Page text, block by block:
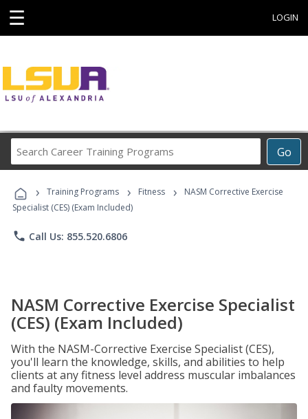
☰ LOGIN
Go
Career
Programs
› Training Programs › Fitness ›
NASM Corrective Exercise
Specialist (CES) (Exam Included)
phone Call Us: 855.520.6806
NASM Corrective Exercise Specialist
(CES) (Exam Included)
With the NASM-Corrective Exercise Specialist (CES),
you'll learn the knowledge, skills, and abilities to help
clients at any fitness level address muscular imbalances
and faulty movements.